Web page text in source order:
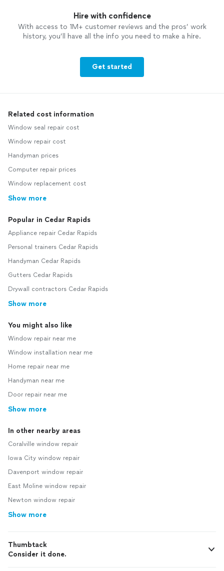
Hire with confidence
With access to 1M+ customer reviews and the pros’ work
history, you’ll have all the info you need to make a hire.
Get started
Related cost information
Window seal repair cost
Window repair cost
Handyman prices
Computer repair prices
Window replacement cost
Show more
Popular in Cedar Rapids
Appliance repair Cedar Rapids
Personal trainers Cedar Rapids
Handyman Cedar Rapids
Gutters Cedar Rapids
Drywall contractors Cedar Rapids
Show more
You might also like
Window repair near me
Window installation near me
Home repair near me
Handyman near me
Door repair near me
Show more
In other nearby areas
Coralville window repair
Iowa City window repair
Davenport window repair
East Moline window repair
Newton window repair
Show more
Thumbtack
Consider it done.